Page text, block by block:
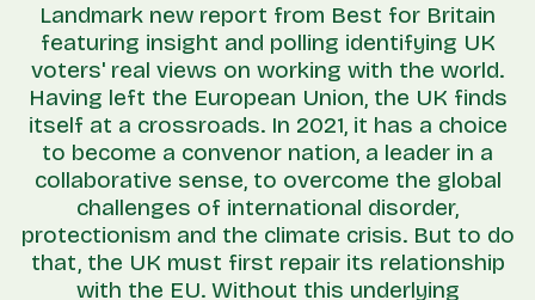
Landmark new report from Best for Britain
featuring insight and polling identifying UK
voters' real views on working with the world.
Having left the European Union, the UK finds
itself at a crossroads. In 2021, it has a choice
to become a convenor nation, a leader in a
collaborative sense, to overcome the global
challenges of international disorder,
protectionism and the climate crisis. But to do
that, the UK must first repair its relationship
with the EU. Without this underlying